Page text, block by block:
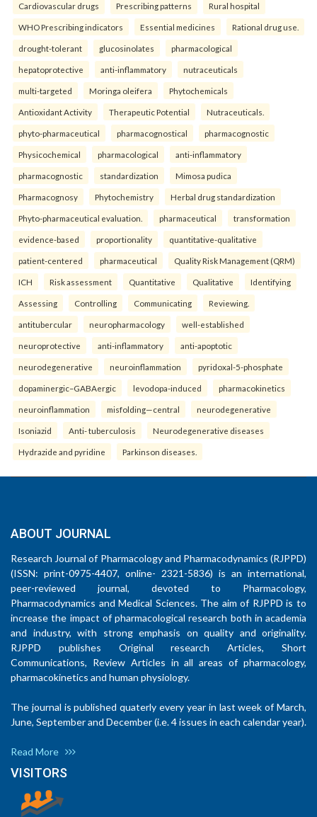
Cardiovascular drugs Prescribing patterns Rural hospital
WHO Prescribing indicators Essential medicines Rational drug use.
drought-tolerant glucosinolates pharmacological
hepatoprotective anti-inflammatory nutraceuticals
multi-targeted Moringa oleifera Phytochemicals
Antioxidant Activity Therapeutic Potential Nutraceuticals.
phyto-pharmaceutical pharmacognostical pharmacognostic
Physicochemical pharmacological anti-inflammatory
pharmacognostic standardization Mimosa pudica
Pharmacognosy Phytochemistry Herbal drug standardization
Phyto-pharmaceutical evaluation. pharmaceutical transformation
evidence-based proportionality quantitative-qualitative
patient-centered pharmaceutical Quality Risk Management (QRM)
ICH Risk assessment Quantitative Qualitative Identifying
Assessing Controlling Communicating Reviewing.
antitubercular neuropharmacology well-established
neuroprotective anti-inflammatory anti-apoptotic
neurodegenerative neuroinflammation pyridoxal-5-phosphate
dopaminergic–GABAergic levodopa-induced pharmacokinetics
neuroinflammation misfolding—central neurodegenerative
Isoniazid Anti- tuberculosis Neurodegenerative diseases
Hydrazide and pyridine Parkinson diseases.
ABOUT JOURNAL
Research Journal of Pharmacology and Pharmacodynamics (RJPPD)
(ISSN: print-0975-4407, online- 2321-5836) is an international,
peer-reviewed journal, devoted to Pharmacology,
Pharmacodynamics and Medical Sciences. The aim of RJPPD is to
increase the impact of pharmacological research both in academia
and industry, with strong emphasis on quality and originality.
RJPPD publishes Original research Articles, Short
Communications, Review Articles in all areas of pharmacology,
pharmacokinetics and human physiology.
The journal is published quaterly every year in last week of March,
June, September and December (i.e. 4 issues in each calendar year).
Read More
VISITORS